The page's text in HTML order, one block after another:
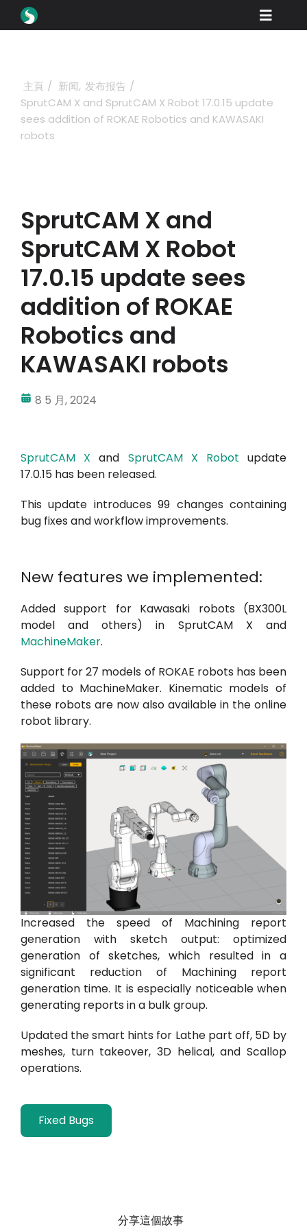
Toggle
學習
如何購買
經銷商門戶
我的帳戶
登入
主頁 新闻 发布报告
SprutCAM X and SprutCAM X Robot 17.0.15 update
sees addition of ROKAE Robotics and KAWASAKI
robots
SprutCAM X and
SprutCAM X Robot
17.0.15 update sees
addition of ROKAE
Robotics and
KAWASAKI robots
8 5 月, 2024
SprutCAM Xand SprutCAM X Robotupdate
17.0.15 has been released.
This update introduces 99 changes containing
bug fixes and workflow improvements.
New features we implemented:
Added support for Kawasaki robots (BX300L
model and others) in SprutCAM X and
MachineMaker.
Support for 27 models of ROKAE robots has been
added to MachineMaker. Kinematic models of
these robots are now also available in the online
robot library.
Increased the speed of Machining report
generation with sketch output: optimized
generation of sketches, which resulted in a
significant reduction of Machining report
generation time. It is especially noticeable when
generating reports in a bulk group.
Updated the smart hints for Lathe part off, 5D by
meshes, turn takeover, 3D helical, and Scallop
operations.
Fixed Bugs
分享這個故事